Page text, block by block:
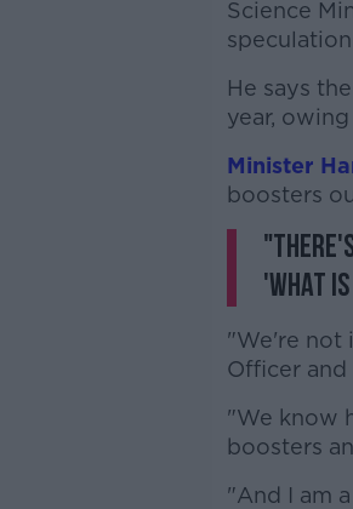
Science
He says
year,
Minister
boosters
'What
"We're not
Officer and
"We know
boosters
"And I am